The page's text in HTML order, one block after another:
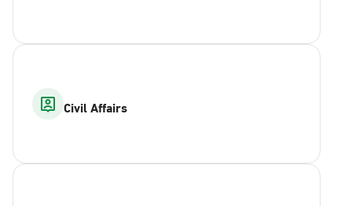
Civil Affairs